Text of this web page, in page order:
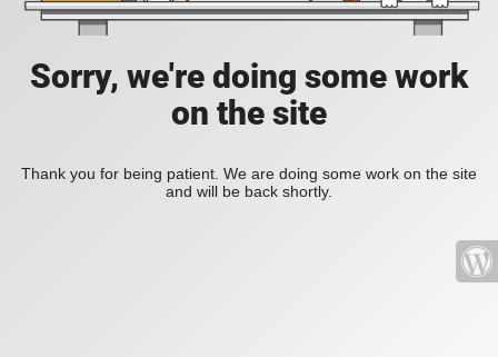
Sorry, we're doing some work
on the site
Thank you for being patient. We are doing some work on the site
and will be back shortly.